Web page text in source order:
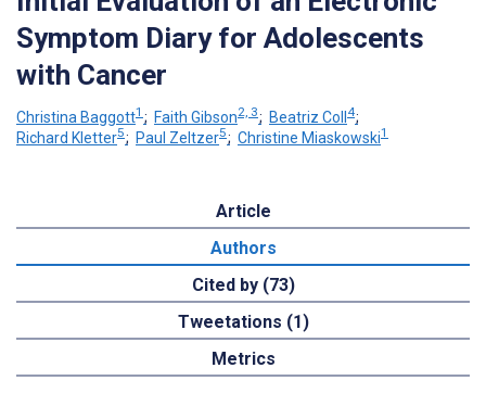
Symptom Diary for Adolescents
with Cancer
Christina Baggott1 ; Faith Gibson2, 3; Beatriz Coll4;
Richard Kletter5; Paul Zeltzer5; Christine Miaskowski1
Article
Authors
Cited by (73)
Tweetations (1)
Metrics